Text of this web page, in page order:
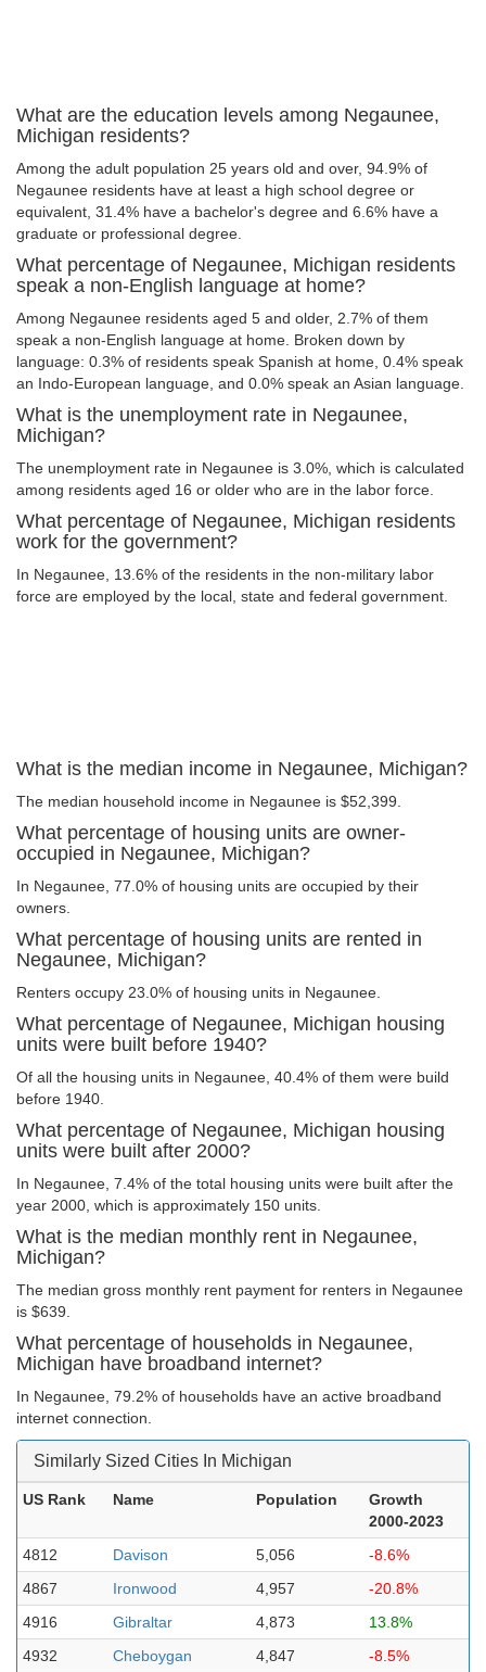
What are the education levels among Negaunee,
Michigan residents?
Among the adult population 25 years old and over, 94.9% of
Negaunee residents have at least a high school degree or
equivalent, 31.4% have a bachelor's degree and 6.6% have a
graduate or professional degree.
What percentage of Negaunee, Michigan residents
speak a non-English language at home?
Among Negaunee residents aged 5 and older, 2.7% of them
speak a non-English language at home. Broken down by
language: 0.3% of residents speak Spanish at home, 0.4% speak
an Indo-European language, and 0.0% speak an Asian language.
What is the unemployment rate in Negaunee,
Michigan?
The unemployment rate in Negaunee is 3.0%, which is calculated
among residents aged 16 or older who are in the labor force.
What percentage of Negaunee, Michigan residents
work for the government?
In Negaunee, 13.6% of the residents in the non-military labor
force are employed by the local, state and federal government.
What is the median income in Negaunee, Michigan?
The median household income in Negaunee is $52,399.
What percentage of housing units are owner-
occupied in Negaunee, Michigan?
In Negaunee, 77.0% of housing units are occupied by their
owners.
What percentage of housing units are rented in
Negaunee, Michigan?
Renters occupy 23.0% of housing units in Negaunee.
What percentage of Negaunee, Michigan housing
units were built before 1940?
Of all the housing units in Negaunee, 40.4% of them were build
before 1940.
What percentage of Negaunee, Michigan housing
units were built after 2000?
In Negaunee, 7.4% of the total housing units were built after the
year 2000, which is approximately 150 units.
What is the median monthly rent in Negaunee,
Michigan?
The median gross monthly rent payment for renters in Negaunee
is $639.
What percentage of households in Negaunee,
Michigan have broadband internet?
In Negaunee, 79.2% of households have an active broadband
internet connection.
Similarly Sized Cities In Michigan
US Rank Name Population
Growth
2000-2023
4812
Davison 5,056
-8.6%
4867
Ironwood 4,957
-20.8%
4916
Gibraltar 4,873
13.8%
4932
Cheboygan 4,847
-8.5%